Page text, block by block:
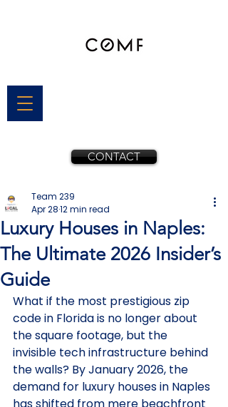
CONTACT
Luxury Houses in Naples:
The Ultimate 2026 Insider’s
Guide
Team 239
Apr 2812 min read
What if the most prestigious zip
code in Florida is no longer about
the square footage, but the
invisible tech infrastructure behind
the walls? By January 2026, the
demand for luxury houses in Naples